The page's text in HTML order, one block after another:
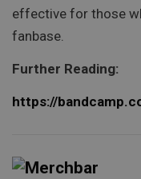
effective for those
fanbase.
Further Reading:
https://